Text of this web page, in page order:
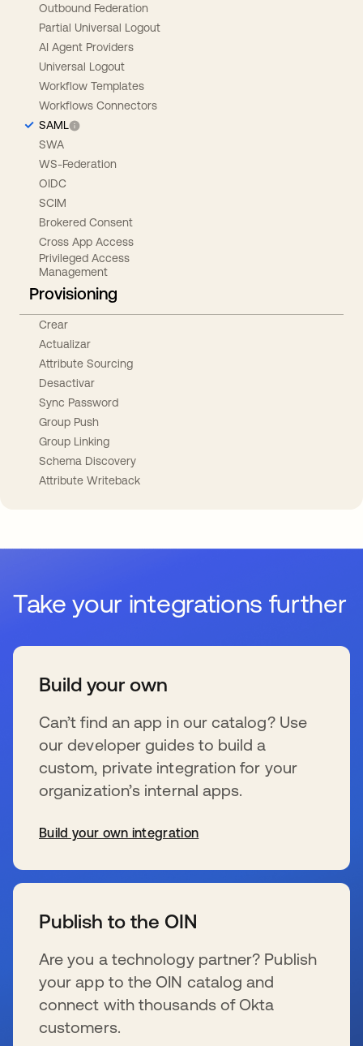
Outbound Federation
Partial Universal Logout
AI Agent Providers
Universal Logout
Workflow Templates
Workflows Connectors
SAML
SWA
WS-Federation
OIDC
SCIM
Brokered Consent
Cross App Access
Privileged Access
Management
Provisioning
Crear
Actualizar
Attribute Sourcing
Desactivar
Sync Password
Group Push
Group Linking
Schema Discovery
Attribute Writeback
Take your integrations further
Build your own
Can’t find an app in our catalog? Use
our developer guides to build a
custom, private integration for your
organization’s internal apps.
Build your own integration
Publish to the OIN
Are you a technology partner? Publish
your app to the OIN catalog and
connect with thousands of Okta
customers.